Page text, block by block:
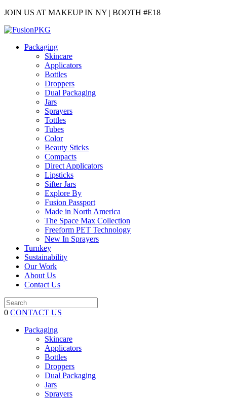
JOIN US AT MAKEUP IN NY | BOOTH #E18
Packaging
Skincare
Applicators
Bottles
Droppers
Dual Packaging
Jars
Sprayers
Tottles
Tubes
Color
Beauty Sticks
Compacts
Direct Applicators
Lipsticks
Sifter Jars
Explore By
Fusion Passport
Made in North America
The Space Max Collection
Freeform PET Technology
New In Sprayers
Turnkey
Sustainability
Our Work
About Us
Contact Us
0 CONTACT US
Packaging
Skincare
Applicators
Bottles
Droppers
Dual Packaging
Jars
Sprayers